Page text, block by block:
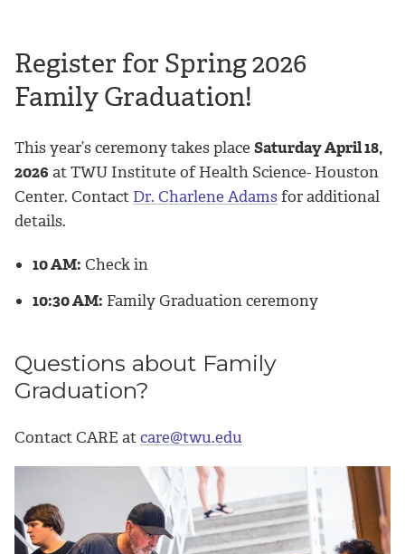
Register for Spring 2026
Family Graduation!
This year’s ceremony takes place Saturday April 18,
2026 at TWU Institute of Health Science- Houston
Center. Contact Dr. Charlene Adamsfor additional
details.
10 AM: Check in
10:30 AM: Family Graduation ceremony
Questions about Family
Graduation?
Contact CARE atcare@twu.edu